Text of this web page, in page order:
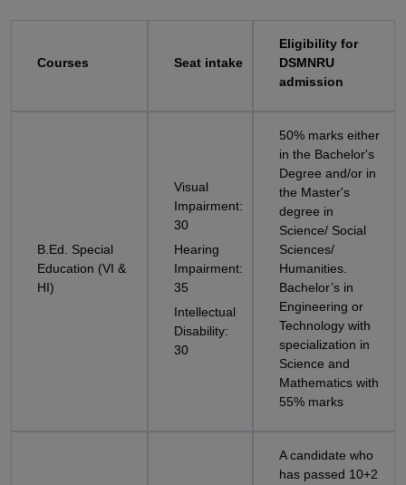
Courses Seat intake
Eligibility for
DSMNRU
admission
B.Ed. Special
Education (VI &
HI)
Visual
Impairment:
30
Hearing
Impairment:
35
Intellectual
Disability:
30
50% marks either
in the Bachelor's
Degree and/or in
the Master's
degree in
Science/ Social
Sciences/
Humanities.
Bachelor’s in
Engineering or
Technology with
specialization in
Science and
Mathematics with
55% marks
A candidate who
has passed 10+2